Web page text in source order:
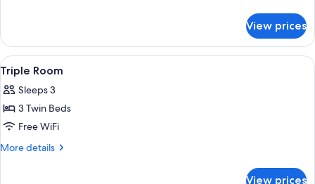
Room
View prices
View
all
photos
for
Triple
Room
A hotel room with three beds,
5
Triple Room
Sleeps 3
3 Twin Beds
Free WiFi
More details
More
View prices